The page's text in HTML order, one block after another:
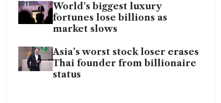
World’s biggest luxury
fortunes lose billions as
market slows
Asia’s worst stock loser erases
Thai founder from billionaire
status